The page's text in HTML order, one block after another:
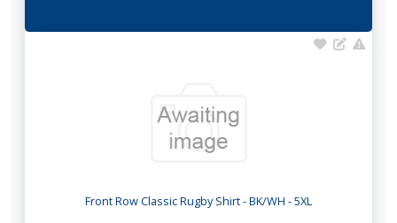
Front Row Classic Rugby Shirt - BK/WH - 5XL